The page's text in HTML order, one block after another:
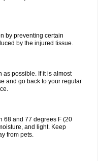
by preventing certain
by the injured tissue.
as possible. If it is almost
and go back to your regular
68 and 77 degrees F (20
and light. Keep
from pets.